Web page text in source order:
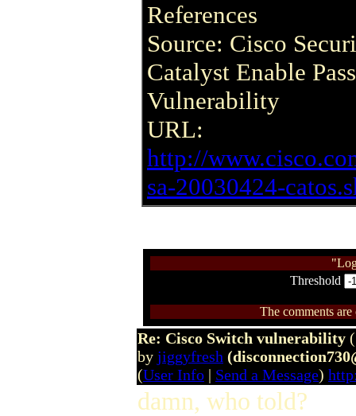
References
Source: Cisco
Catalyst Enable
Vulnerability
URL:
http://
sa-20030424-
Threshold
The comments
Re: Cisco Switch vulnerability
by jiggyfresh
(User Info | Send a Message)
damn, who told?